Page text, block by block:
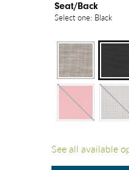
Seat/Back
Select one: Black
See all available